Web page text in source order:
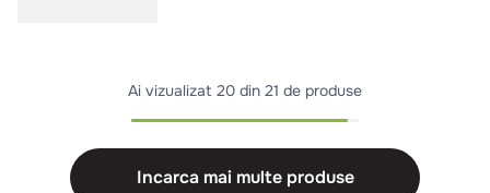
Ai vizualizat 20 din 21 de produse
Incarca mai multe produse